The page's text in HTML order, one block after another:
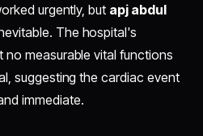
urgently, but apj abdul
The hospital's
measurable vital functions
suggesting the cardiac event
immediate.